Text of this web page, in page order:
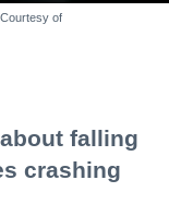
of
falling
crashing